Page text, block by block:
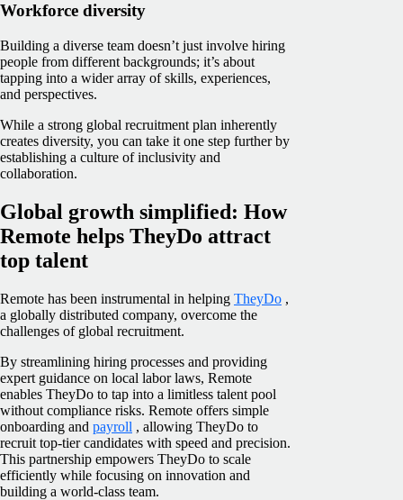
Workforce diversity
Building a diverse team doesn’t just involve hiring
people from different backgrounds; it’s about
tapping into a wider array of skills, experiences,
and perspectives.
While a strong global recruitment plan inherently
creates diversity, you can take it one step further by
establishing a culture of inclusivity and
collaboration.
Global growth simplified: How
Remote helps TheyDo attract
top talent
Remote has been instrumental in helping TheyDo ,
a globally distributed company, overcome the
challenges of global recruitment.
By streamlining hiring processes and providing
expert guidance on local labor laws, Remote
enables TheyDo to tap into a limitless talent pool
without compliance risks. Remote offers simple
onboarding and payroll , allowing TheyDo to
recruit top-tier candidates with speed and precision.
This partnership empowers TheyDo to scale
efficiently while focusing on innovation and
building a world-class team.